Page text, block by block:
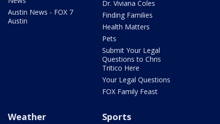
Austin News - FOX 7
Austin
Dr. Viviana Coles
Finding Families
Health Matters
Pets
Submit Your Legal
Questions to Chris
Tritico Here
Your Legal Questions
FOX Family Feast
Weather Sports